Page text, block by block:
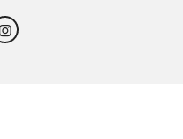
Instagram